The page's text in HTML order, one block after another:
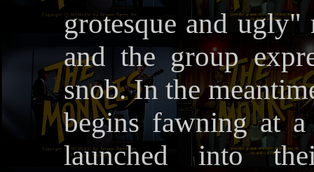
grotesque and
and the group
snob. In the
begins fawning at
launched into